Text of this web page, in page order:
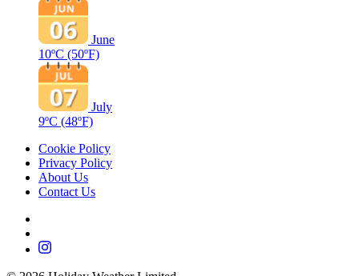
June
10ºC (50ºF)
July
9ºC (48ºF)
Cookie Policy
Privacy Policy
About Us
Contact Us